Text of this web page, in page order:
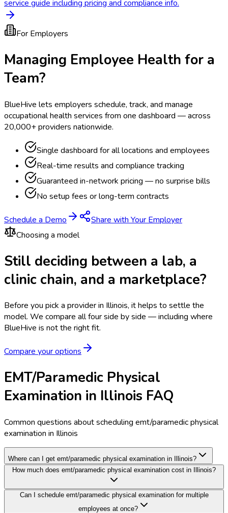
service guide including pricing and compliance info.
For Employers
Managing Employee Health for a
Team?
BlueHive lets employers schedule, track, and manage
occupational health services from one dashboard — across
20,000+ providers nationwide.
Single dashboard for all locations and employees
Real-time results and compliance tracking
Guaranteed in-network pricing — no surprise bills
No setup fees or long-term contracts
Schedule a Demo
Share with Your Employer
Choosing a model
Still deciding between a lab, a
clinic chain, and a marketplace?
Before you pick a provider in Illinois, it helps to settle the
model. We compare all four side by side — including where
BlueHive is not the right fit.
Compare your options
EMT/Paramedic Physical
Examination in Illinois FAQ
Common questions about scheduling emt/paramedic physical
examination in Illinois
Where can I get emt/paramedic physical examination in Illinois?
How much does emt/paramedic physical examination cost in Illinois?
Can I schedule emt/paramedic physical examination for multiple
employees at once?